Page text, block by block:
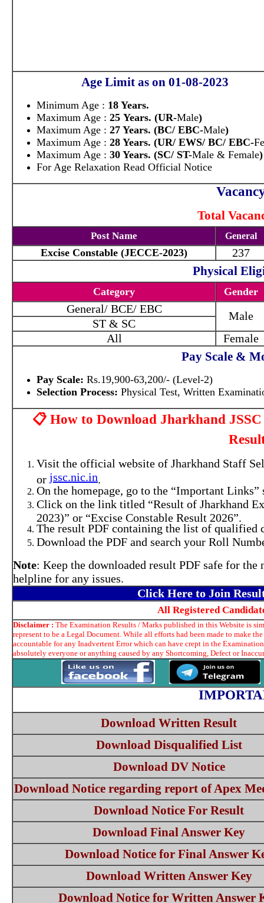
Age Limit as on 01-08-2023
Minimum Age : 18 Years.
Maximum Age : 25 Years. (UR-Male)
Maximum Age : 27 Years. (BC/ EBC-Male)
Maximum Age : 28 Years. (UR/ EWS/ BC/ EBC-
Maximum Age : 30 Years. (SC/ ST-Male & Female)
For Age Relaxation Read Official Notice
Total
Post Name General
Excise Constable (JECCE-2023) 237
Physical
Category Gender
General/ BCE/ EBC
Male
ST & SC
All
Female
Pay Scale &
Pay Scale: Rs.19,900-63,200/- (Level-2)
Selection Process: Physical Test, Written
📋 How to Download Jharkhand
Visit the official website of Jharkhand Staff
or jssc.nic.in
On the homepage, go to the “Important
Click on the link titled “Result of Jharkhand
2023)” or “Excise Constable Result 2026”.
The result PDF containing the list of qualified
Download the PDF and search your Roll
Note: Keep the downloaded result PDF safe for
helpline for any issues.
Click Here to Join
All Registered
Disclaimer : The Examination Results / Marks published in this Website is
represent to be a Legal Document. While all efforts had been made to make
accountable for any Inadvertent Error which can have crept in the
absolutely everyone or anything caused by any Shortcoming, Defect or
Download Written Result
Download Disqualified List
Download DV Notice
Download Notice regarding report of Apex
Download Notice For Result
Download Final Answer Key
Download Notice for Final Answer
Download Written Answer Key
Download Notice for Written Answer